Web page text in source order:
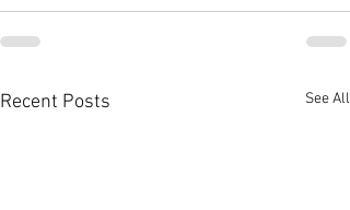
Recent Posts See All